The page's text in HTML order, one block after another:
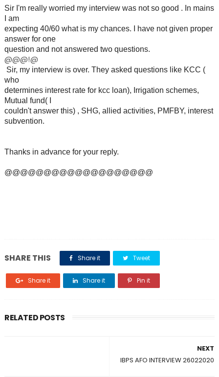
Sir I'm really worried my interview was not so good . In mains
I am
expecting 40/60 what is my chances. I have not given proper
answer for one
question and not answered two questions.
@@@!@
Sir, my interview is over. They asked questions like KCC (
who
determines interest rate for kcc loan), Irrigation schemes,
Mutual fund( I
couldn't answer this) , SHG, allied activities, PMFBY, interest
subvention.
Thanks in advance for your reply.
@@@@@@@@@@@@@@@@@@@
SHARE THIS Share it Tweet
Share it Share it Pin it
RELATED POSTS
NEXT
IBPS AFO INTERVIEW 26022020